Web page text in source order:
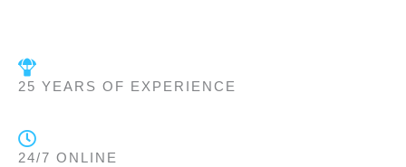
25 YEARS OF EXPERIENCE
24/7 ONLINE